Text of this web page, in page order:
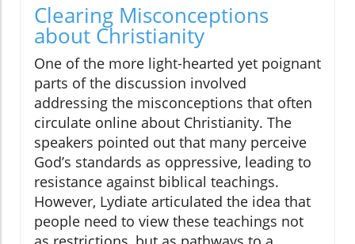
Clearing Misconceptions
about Christianity
One of the more light-hearted yet poignant
parts of the discussion involved
addressing the misconceptions that often
circulate online about Christianity. The
speakers pointed out that many perceive
God’s standards as oppressive, leading to
resistance against biblical teachings.
However, Lydiate articulated the idea that
people need to view these teachings not